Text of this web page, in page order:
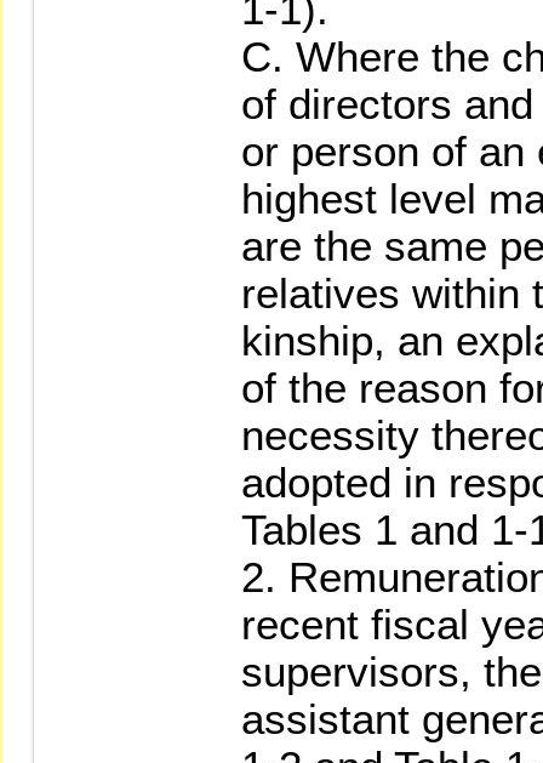
C. Where the
of directors
or person of an
highest level
are the same
relatives within
kinship, an
of the reason
necessity
adopted in
Tables 1 and 1-
2.
recent fiscal
supervisors,
assistant